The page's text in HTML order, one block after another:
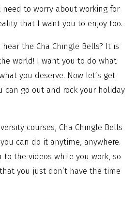
need to worry about working for
that I want you to enjoy too.
hear the Cha Chingle Bells? It is
world! I want you to do what
you deserve. Now let’s get
can go out and rock your holiday
courses, Cha Chingle Bells
can do it anytime, anywhere.
to the videos while you work, so
you just don’t have the time